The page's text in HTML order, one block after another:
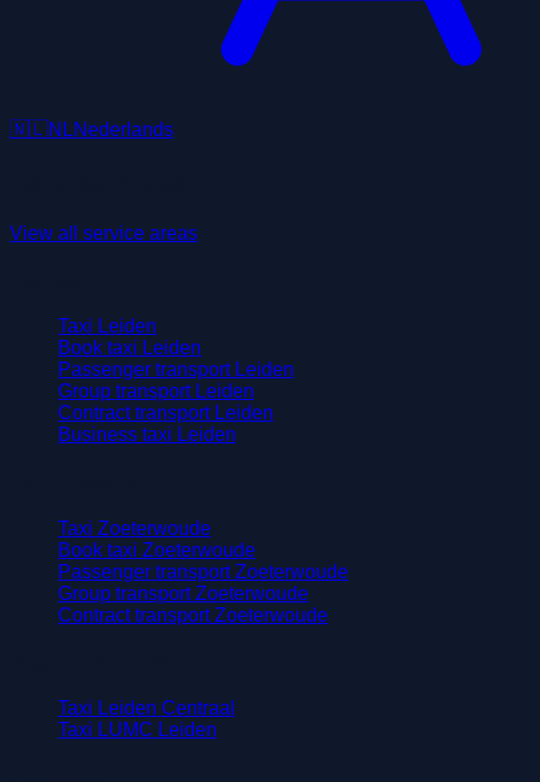
🇳🇱NLNederlands
View all service areas
Taxi Leiden
Book taxi Leiden
Passenger transport Leiden
Group transport Leiden
Contract transport Leiden
Business taxi Leiden
Taxi Zoeterwoude
Book taxi Zoeterwoude
Passenger transport Zoeterwoude
Group transport Zoeterwoude
Contract transport Zoeterwoude
Taxi Leiden Centraal
Taxi LUMC Leiden